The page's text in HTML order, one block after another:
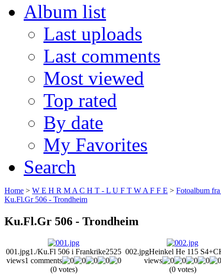
Album list
Last uploads
Last comments
Most viewed
Top rated
By date
My Favorites
Search
Home > W E H R M A C H T - L U F T W A F F E > Fotoalbum
Ku.Fl.Gr 506 - Trondheim
Ku.Fl.Gr 506 - Trondheim
001.jpg1./Ku.Fl 506 i Frankrike2525
views1 comments
(0 votes)
002.jpgHeinkel He 115
views
(0 votes)